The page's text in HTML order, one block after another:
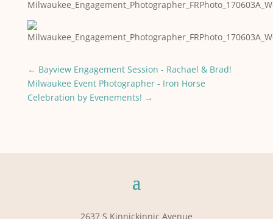
← Bayview Engagement Session - Rachael & Brad!
Milwaukee Event Photographer - Iron Horse
Celebration by Evenements! →
2637 S Kinnickinnic Avenue